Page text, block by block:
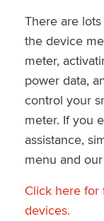
There are
the device
meter,
power data,
control your
meter. If you
assistance,
menu and
Click here for
devices.